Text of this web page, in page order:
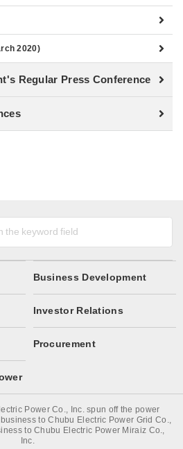
2020)
Regular Press Conference
Business Development
Investor Relations
Procurement
Power Co., Inc. spun off the power
to Chubu Electric Power Grid Co.,
to Chubu Electric Power Miraiz Co.,
Inc.